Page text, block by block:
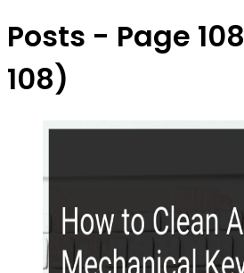
Posts - Page 108
108)